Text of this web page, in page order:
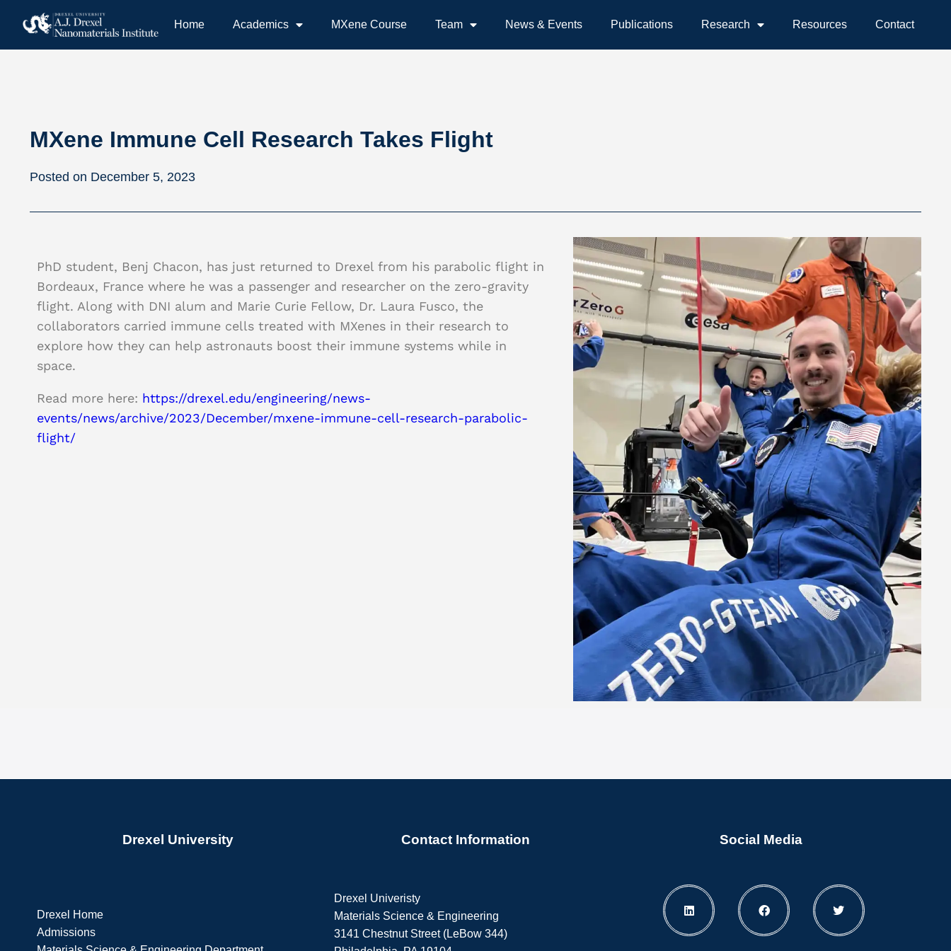
Home Academics MXene Course Team News & Events Publications Research Resources Contact
MXene Immune Cell Research Takes Flight
December 5, 2023
PhD student, Benj Chacon, has just returned to Drexel from his parabolic flight in
Bordeaux, France where he was a passenger and researcher on the zero-gravity
flight. Along with DNI alum and Marie Curie Fellow, Dr. Laura Fusco, the
collaborators carried immune cells treated with MXenes in their research to
explore how they can help astronauts boost their immune systems while in
space.
Read more here: https://drexel.edu/engineering/news-
events/news/archive/2023/December/mxene-immune-cell-research-parabolic-
flight/
Drexel University
Drexel Home
Admissions
Contact Information
Drexel Univeristy
Materials Science & Engineering
3141 Chestnut Street (LeBow 344)
Social Media